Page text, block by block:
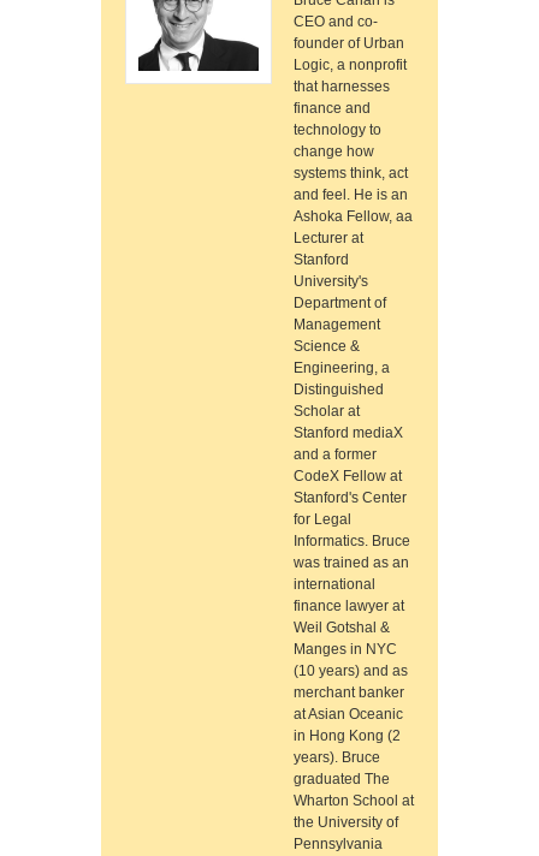
CEO and co-
founder of Urban
Logic, a nonprofit
that harnesses
finance and
technology to
change how
systems think, act
and feel. He is an
Ashoka Fellow, aa
Lecturer at
Stanford
University's
Department of
Management
Science &
Engineering, a
Distinguished
Scholar at
Stanford mediaX
and a former
CodeX Fellow at
Stanford's Center
for Legal
Informatics. Bruce
was trained as an
international
finance lawyer at
Weil Gotshal &
Manges in NYC
(10 years) and as
merchant banker
at Asian Oceanic
in Hong Kong (2
years). Bruce
graduated The
Wharton School at
the University of
Pennsylvania